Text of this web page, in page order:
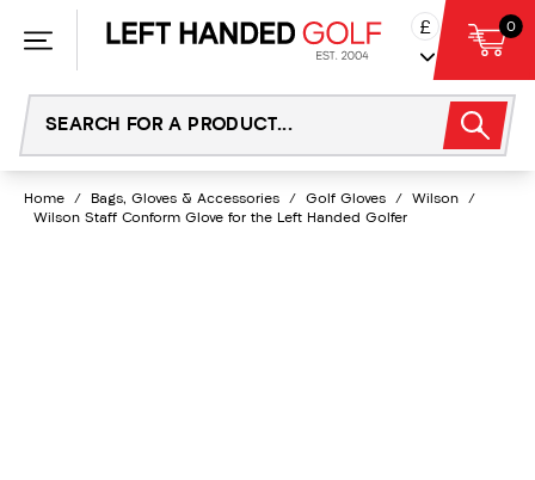
£ 0
Home / Bags, Gloves & Accessories / Golf Gloves / Wilson
/
Wilson Staff Conform Glove for the Left Handed Golfer